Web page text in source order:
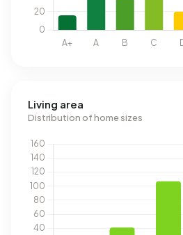
Living area
Distribution of home sizes